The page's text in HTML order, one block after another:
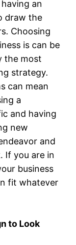
an
draw the
Choosing
is can be
the most
strategy.
can mean
a
and having
new
and
If you are in
business
fit whatever
to Look